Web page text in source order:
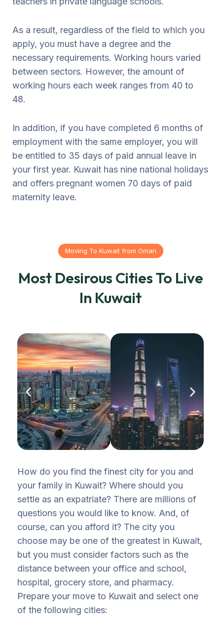
As a result, regardless of the field to which you
apply, you must have a degree and the
necessary requirements. Working hours varied
between sectors. However, the amount of
working hours each week ranges from 40 to
48.
In addition, if you have completed 6 months of
employment with the same employer, you will
be entitled to 35 days of paid annual leave in
your first year. Kuwait has nine national holidays
and offers pregnant women 70 days of paid
maternity leave.
Moving To Kuwait from Oman
Most Desirous Cities To Live
In Kuwait
How do you find the finest city for you and
your family in Kuwait? Where should you
settle as an expatriate? There are millions of
questions you would like to know. And, of
course, can you afford it? The city you
choose may be one of the greatest in Kuwait,
but you must consider factors such as the
distance between your office and school,
hospital, grocery store, and pharmacy.
Prepare your move to Kuwait and select one
of the following cities: